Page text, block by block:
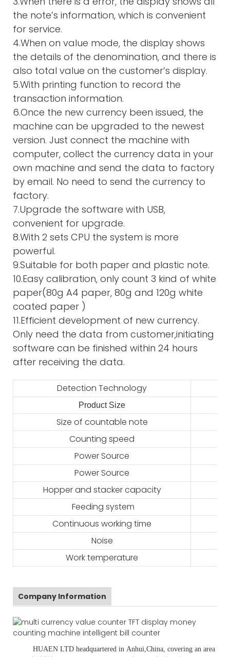
the note’s information, which is convenient
for service.
4.When on value mode, the display shows
the details of the denomination, and there is
also total value on the customer’s display.
5.With printing function to record the
transaction information.
6.Once the new currency been issued, the
machine can be upgraded to the newest
version. Just connect the machine with
computer, collect the currency data in your
own machine and send the data to factory
by email. No need to send the currency to
factory.
7.Upgrade the software with USB,
convenient for upgrade.
8.With 2 sets CPU the system is more
powerful.
9.Suitable for both paper and plastic note.
10.Easy calibration, only count 3 kind of white
paper(80g A4 paper, 80g and 120g white
coated paper )
11.Efficient development of new currency.
Only need the data from customer,initiating
software can be finished within 24 hours
after receiving the data.
Detection Technology
Product Size
Size of countable note
Counting speed
Power Source
Power Source
Hopper and stacker capacity
Feeding system
Continuous working time
Noise
Work temperature
Company Information
HUAEN LTD headquartered in Anhui ,China , covering an area